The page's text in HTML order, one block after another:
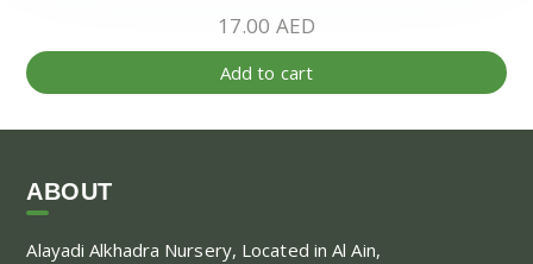
17.00 AED
Add to cart
ABOUT
Alayadi Alkhadra Nursery, Located in Al Ain,